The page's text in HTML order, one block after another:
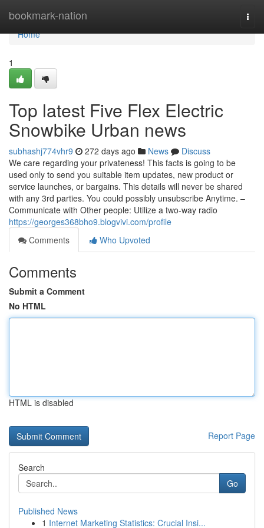
bookmark-nation
Home
Home
1
Top latest Five Flex Electric
Snowbike Urban news
subhashj774vhr9 272 days ago News
Discuss
We care regarding your privateness! This facts is going to be
used only to send you suitable item updates, new product or
service launches, or bargains. This details will never be shared
with any 3rd parties. You could possibly unsubscribe Anytime. –
Communicate with Other people: Utilize a two-way radio
https://georges368bho9.blogvivi.com/profile
Comments
Who Upvoted
Comments
Submit a Comment
No HTML
HTML is disabled
Report Page
Search
Go
Published News
1 Internet Marketing Statistics: Crucial Insi...